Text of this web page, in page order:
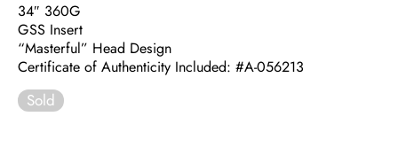
34″ 360G
GSS Insert
“Masterful” Head Design
Certificate of Authenticity Included: #A-056213
Sold